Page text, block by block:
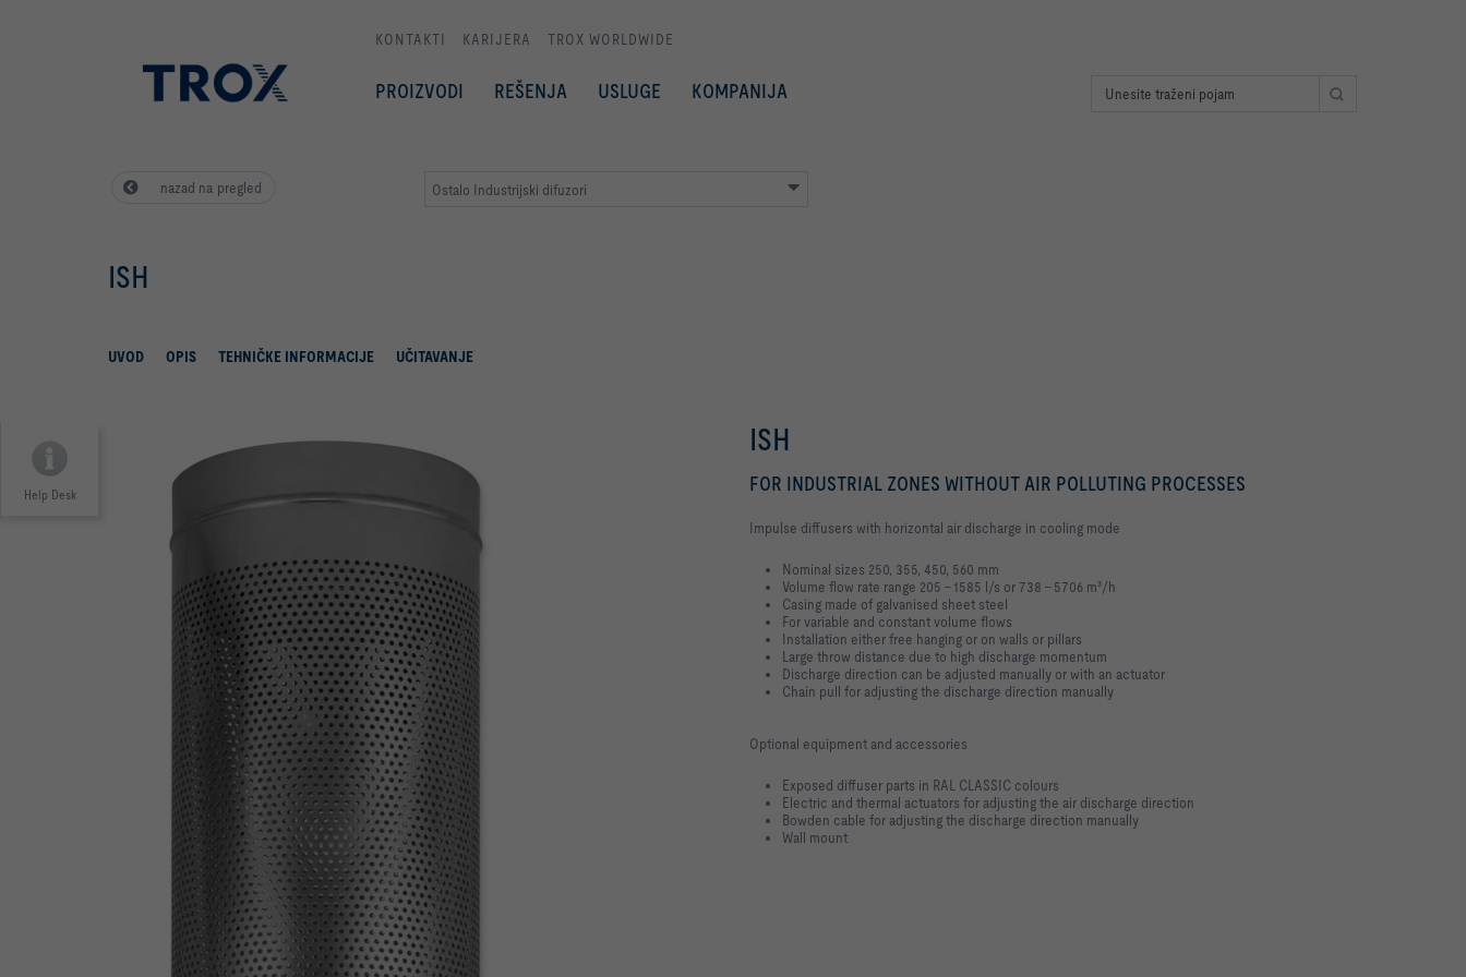
KONTAKTI KARIJERA TROX WORLDWIDE
PROIZVODI REŠENJA USLUGE KOMPANIJA
nazad na pregled Ostalo Industrijski difuzori
ISH
UVOD OPIS TEHNIČKE INFORMACIJE UČITAVANJE
Help Desk
ISH
FOR INDUSTRIAL ZONES WITHOUT AIR POLLUTING PROCESSES
Impulse diffusers with horizontal air discharge in cooling mode
Nominal sizes 250, 355, 450, 560 mm
Volume flow rate range 205 – 1585 l/s or 738 – 5706 m³/h
Casing made of galvanised sheet steel
For variable and constant volume flows
Installation either free hanging or on walls or pillars
Large throw distance due to high discharge momentum
Discharge direction can be adjusted manually or with an actuator
Chain pull for adjusting the discharge direction manually
Optional equipment and accessories
Exposed diffuser parts in RAL CLASSIC colours
Electric and thermal actuators for adjusting the air discharge direction
Bowden cable for adjusting the discharge direction manually
Wall mount